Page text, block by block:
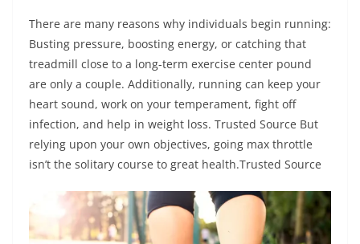
There are many reasons why individuals begin running:
Busting pressure, boosting energy, or catching that
treadmill close to a long-term exercise center pound
are only a couple. Additionally, running can keep your
heart sound, work on your temperament, fight off
infection, and help in weight loss. Trusted Source But
relying upon your own objectives, going max throttle
isn’t the solitary course to great health.Trusted Source